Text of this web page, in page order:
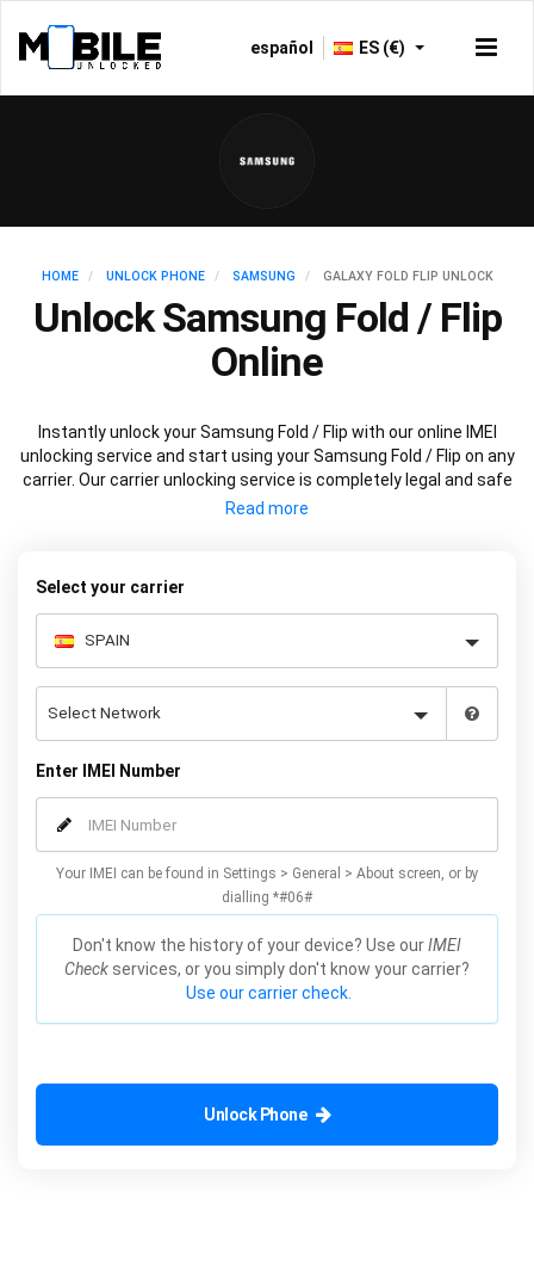
español ES (€)
HOME UNLOCK PHONE SAMSUNG GALAXY FOLD FLIP UNLOCK
Unlock Samsung Fold / Flip
Online
Instantly unlock your Samsung Fold / Flip with our online IMEI
unlocking service and start using your Samsung Fold / Flip on any
carrier. Our carrier unlocking service is completely legal and safe
and won’t void your warranty. To permanently unlock your
Select your carrier
Enter IMEI Number
Your IMEI can be found in Settings > General > About screen, or by
dialling *#06#
Don't know the history of your device? Use ourIMEI
Check services, or you simply don't know your carrier?
Use our carrier check.
Unlock Phone